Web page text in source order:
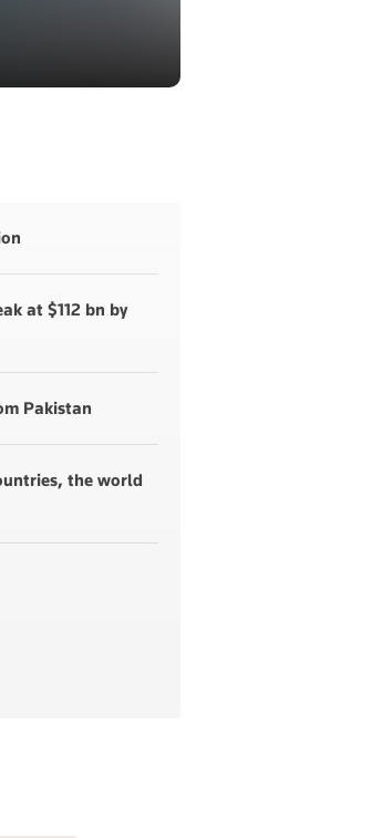
at $112 bn by
Pakistan
the world